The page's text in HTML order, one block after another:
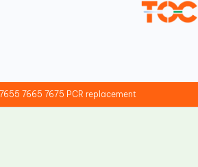
7665 7675 PCR replacement